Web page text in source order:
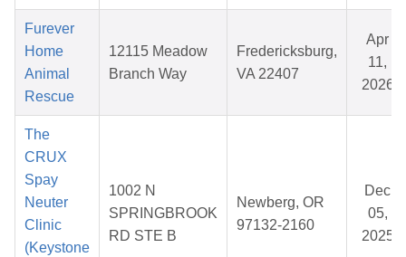
Furever
Home
Animal
Rescue
12115 Meadow
Branch Way
Fredericksburg,
VA 22407
Apr
11,
2026
The
CRUX
Spay
Neuter
Clinic
(Keystone
1002 N
SPRINGBROOK
RD STE B
Newberg, OR
97132-2160
Dec
05,
2025